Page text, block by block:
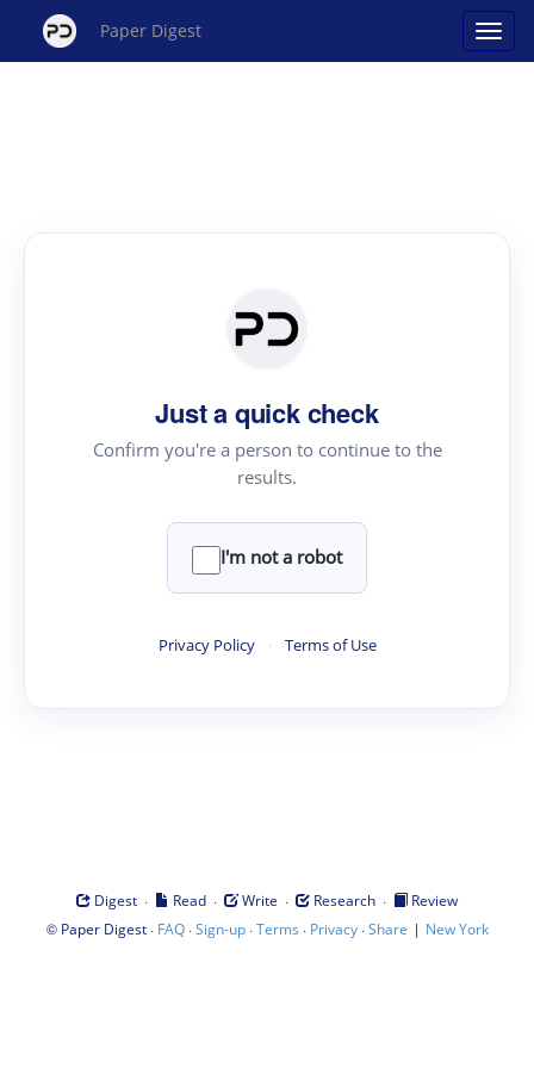
Paper Digest
Just a quick check
Confirm you're a person to continue to the
results.
I'm not a robot
Privacy Policy · Terms of Use
Digest · Read · Write · Research ·
Review
© Paper Digest· FAQ·Sign-up·Terms · Privacy·Share | New York